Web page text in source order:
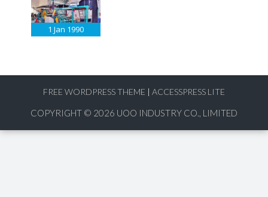
1 Jan 1990
FREE WORDPRESS THEME | ACCESSPRESS LITE
COPYRIGHT © 2026 UOO INDUSTRY CO., LIMITED